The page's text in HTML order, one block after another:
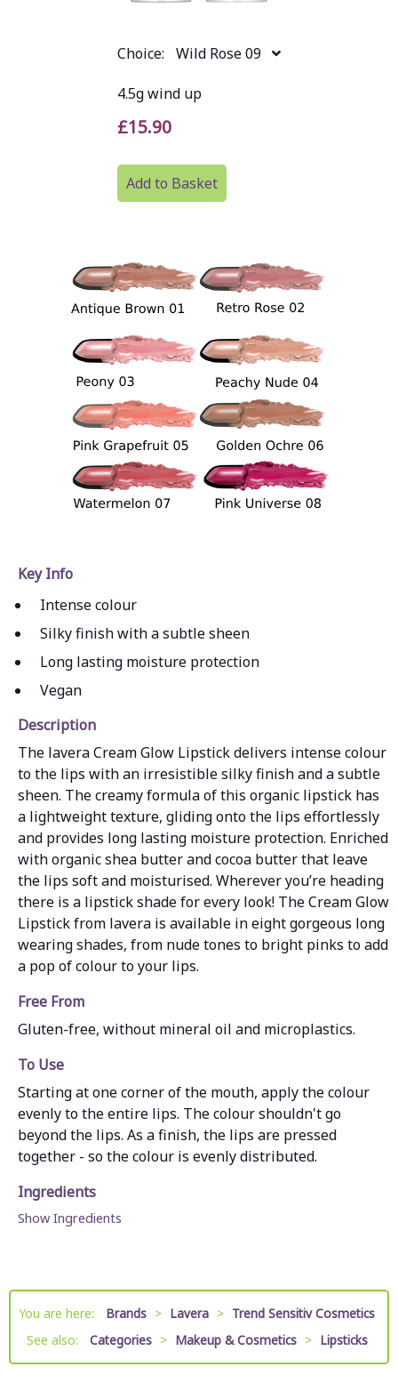
Choice: Wild Rose 09
4.5g wind up
£15.90
Add to Basket
Key Info
Intense colour
Silky finish with a subtle sheen
Long lasting moisture protection
Vegan
Description
The lavera Cream Glow Lipstick delivers intense colour
to the lips with an irresistible silky finish and a subtle
sheen. The creamy formula of this organic lipstick has
a lightweight texture, gliding onto the lips effortlessly
and provides long lasting moisture protection. Enriched
with organic shea butter and cocoa butter that leave
the lips soft and moisturised. Wherever you’re heading
there is a lipstick shade for every look! The Cream Glow
Lipstick from lavera is available in eight gorgeous long
wearing shades, from nude tones to bright pinks to add
a pop of colour to your lips.
Free From
Gluten-free, without mineral oil and microplastics.
To Use
Starting at one corner of the mouth, apply the colour
evenly to the entire lips. The colour shouldn't go
beyond the lips. As a finish, the lips are pressed
together - so the colour is evenly distributed.
Ingredients
Show Ingredients
You are here: Brands > Lavera > Trend Sensitiv Cosmetics
See also:
Categories > Makeup & Cosmetics > Lipsticks